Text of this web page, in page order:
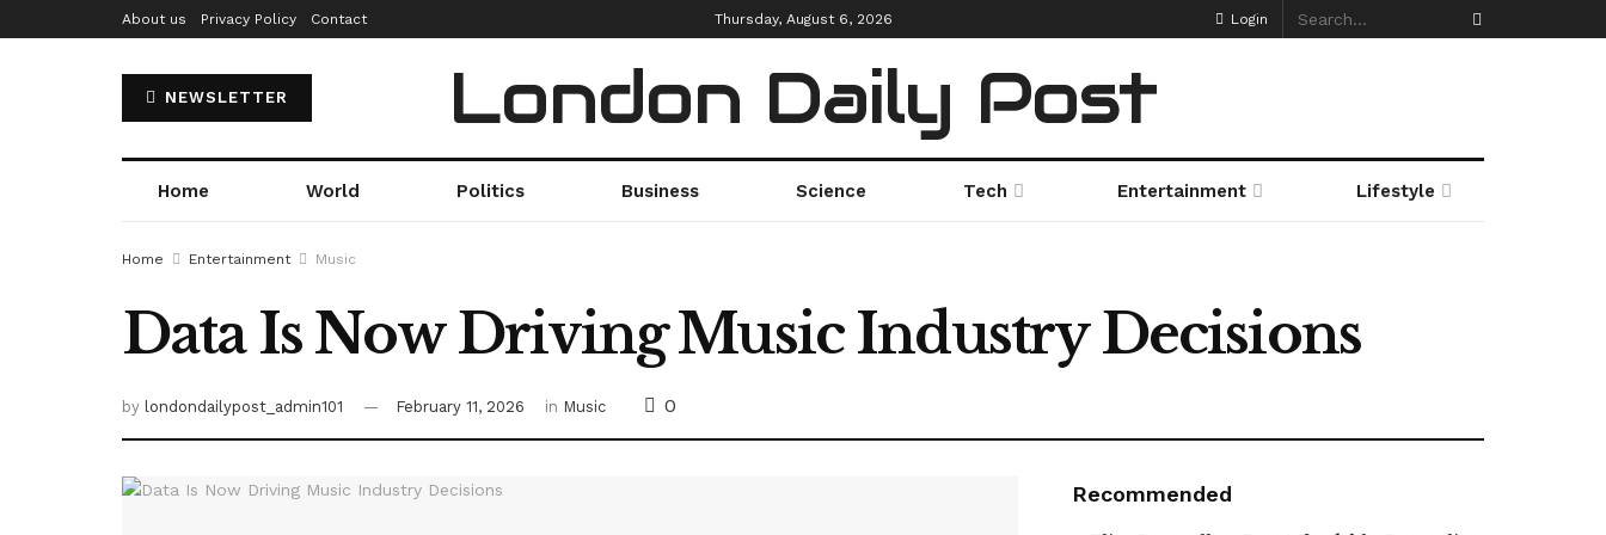
About us Privacy Policy Contact Thursday, August 6, 2026 Login
NEWSLETTER London Daily Post
Home World Politics Business Science Tech Entertainment Lifestyle
Home Entertainment Music
Data Is Now Driving Music Industry Decisions
by londondailypost_admin101 February 11, 2026 in Music 0
Recommended